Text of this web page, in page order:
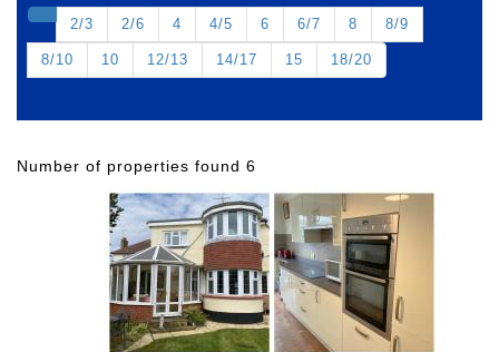
2/3 2/6 4 4/5 6 6/7 8 8/9
8/10 10 12/13 14/17 15 18/20
Number of properties found 6